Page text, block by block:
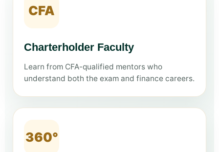
CFA
Charterholder Faculty
Learn from CFA-qualified mentors who
understand both the exam and finance careers.
360°